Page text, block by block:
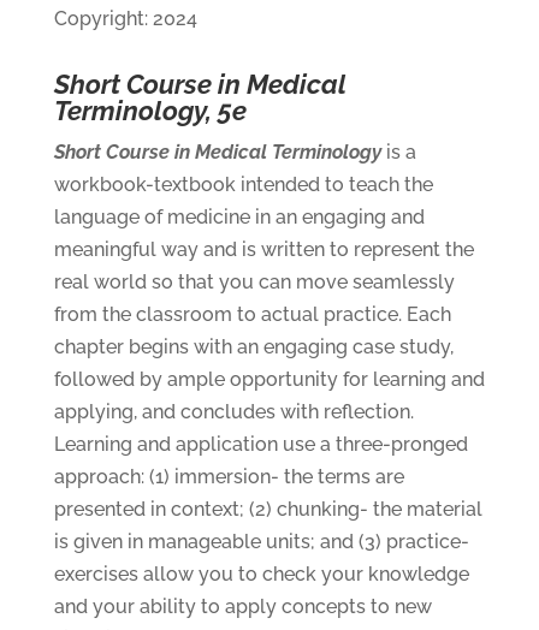
Copyright: 2024
Short Course in Medical
Terminology, 5e
Short Course in Medical Terminologyis a
workbook-textbook intended to teach the
language of medicine in an engaging and
meaningful way and is written to represent the
real world so that you can move seamlessly
from the classroom to actual practice. Each
chapter begins with an engaging case study,
followed by ample opportunity for learning and
applying, and concludes with reflection.
Learning and application use a three-pronged
approach: (1) immersion- the terms are
presented in context; (2) chunking- the material
is given in manageable units; and (3) practice-
exercises allow you to check your knowledge
and your ability to apply concepts to new